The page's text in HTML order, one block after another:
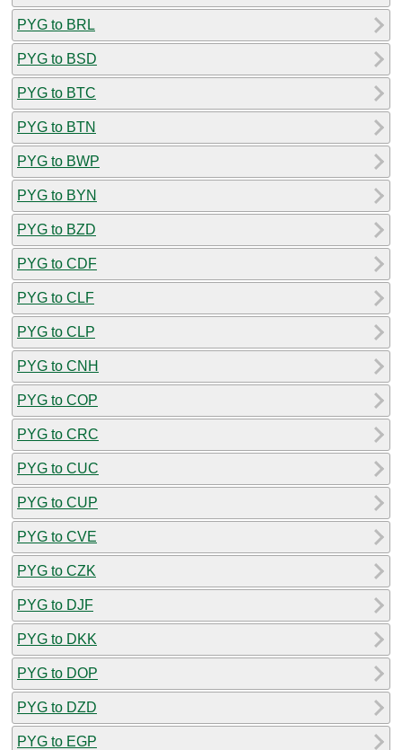
PYG to BRL
PYG to BSD
PYG to BTC
PYG to BTN
PYG to BWP
PYG to BYN
PYG to BZD
PYG to CDF
PYG to CLF
PYG to CLP
PYG to CNH
PYG to COP
PYG to CRC
PYG to CUC
PYG to CUP
PYG to CVE
PYG to CZK
PYG to DJF
PYG to DKK
PYG to DOP
PYG to DZD
PYG to EGP